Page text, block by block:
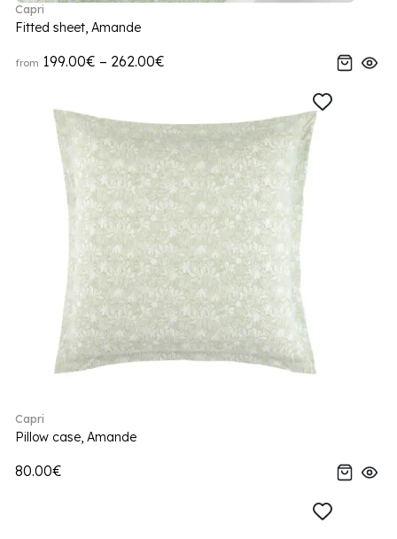
Capri
Fitted sheet, Amande
from 199.00€ – 262.00€
Capri
Pillow case, Amande
80.00€